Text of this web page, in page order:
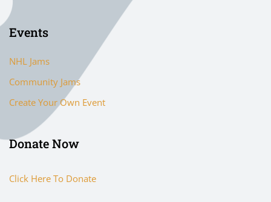
Events
NHL Jams
Community Jams
Create Your Own Event
Donate Now
Click Here To Donate